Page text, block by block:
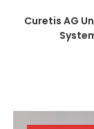
Curetis AG